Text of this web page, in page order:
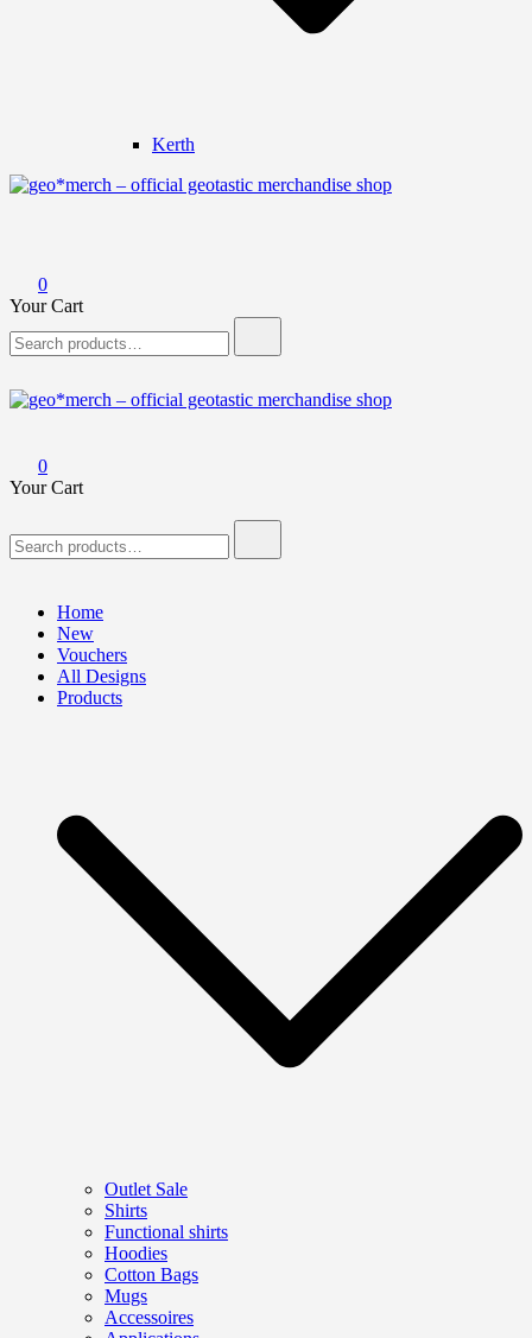
Kerth
0
Your Cart
for:
0
Your Cart
for:
Home
New
Vouchers
All Designs
Products
Outlet Sale
Shirts
Functional shirts
Hoodies
Cotton Bags
Mugs
Accessoires